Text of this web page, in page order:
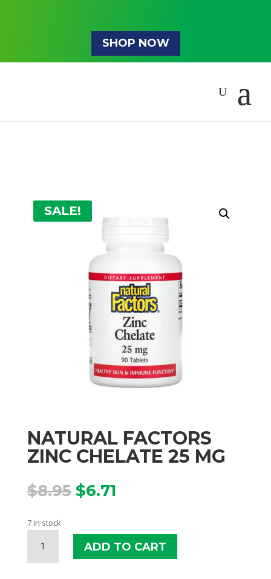
SHOP NOW
SALE!
NATURAL FACTORS
ZINC CHELATE 25 MG
$8.95 Original
price
$8.95.
$6.71Current
$6.71.
7 in stock
FACTORS
ZINC
ADD TO CART